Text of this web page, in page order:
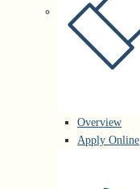
Overview
Apply Online